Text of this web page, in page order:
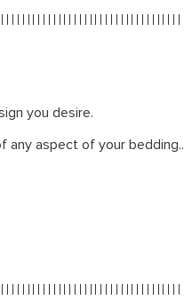
you desire.
any aspect of your bedding..